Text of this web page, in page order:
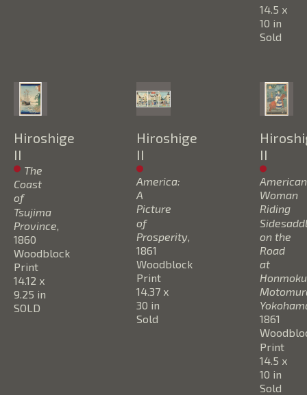
14.5 x
10 in
Sold
Hiroshige
II
The
Coast
of
Tsujima
Province
1860
Woodblock
Print
14.12 x
9.25 in
SOLD
Hiroshige
II
America:
A
Picture
of
Prosperity
1861
Woodblock
Print
14.37 x
30 in
Sold
II
American
Woman
Riding
on the
Road
at
1861
Print
14.5 x
10 in
Sold